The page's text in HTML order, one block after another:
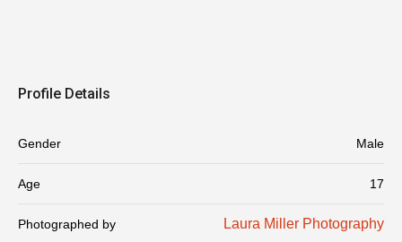
Profile Details
Gender Male
Age 17
Photographed by Laura Miller Photography